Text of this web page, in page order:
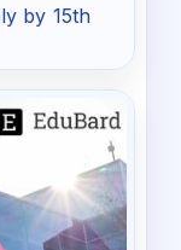
by 15th